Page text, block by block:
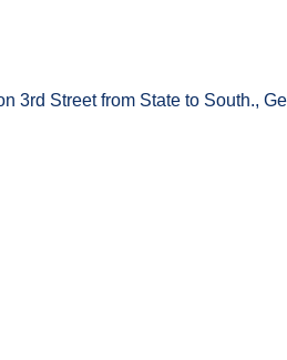
3rd Street from State to South.